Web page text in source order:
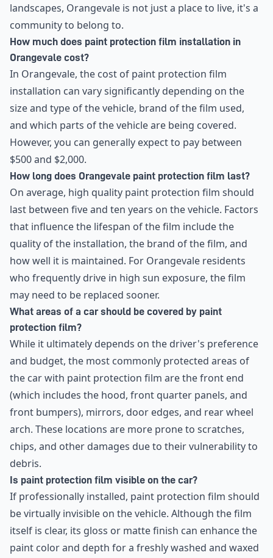
landscapes, Orangevale is not just a place to live, it's a
community to belong to.
How much does paint protection film installation in
Orangevale cost?
In Orangevale, the cost of paint protection film
installation can vary significantly depending on the
size and type of the vehicle, brand of the film used,
and which parts of the vehicle are being covered.
However, you can generally expect to pay between
$500 and $2,000.
How long does Orangevale paint protection film last?
On average, high quality paint protection film should
last between five and ten years on the vehicle. Factors
that influence the lifespan of the film include the
quality of the installation, the brand of the film, and
how well it is maintained. For Orangevale residents
who frequently drive in high sun exposure, the film
may need to be replaced sooner.
What areas of a car should be covered by paint
protection film?
While it ultimately depends on the driver's preference
and budget, the most commonly protected areas of
the car with paint protection film are the front end
(which includes the hood, front quarter panels, and
front bumpers), mirrors, door edges, and rear wheel
arch. These locations are more prone to scratches,
chips, and other damages due to their vulnerability to
debris.
Is paint protection film visible on the car?
If professionally installed, paint protection film should
be virtually invisible on the vehicle. Although the film
itself is clear, its gloss or matte finish can enhance the
paint color and depth for a freshly washed and waxed